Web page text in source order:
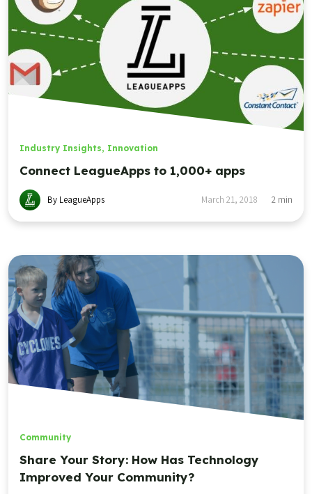
Industry Insights, Innovation
Connect LeagueApps to 1,000+ apps
By LeagueApps March 21, 2018 2 min
Community
Share Your Story: How Has Technology
Improved Your Community?